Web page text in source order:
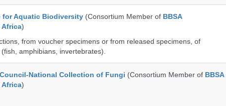
for Aquatic Biodiversity (Consortium Member of BBSA
)
from voucher specimens or from released specimens, of
amphibians, invertebrates).
National Collection of Fungi (Consortium Member of BBSA
)